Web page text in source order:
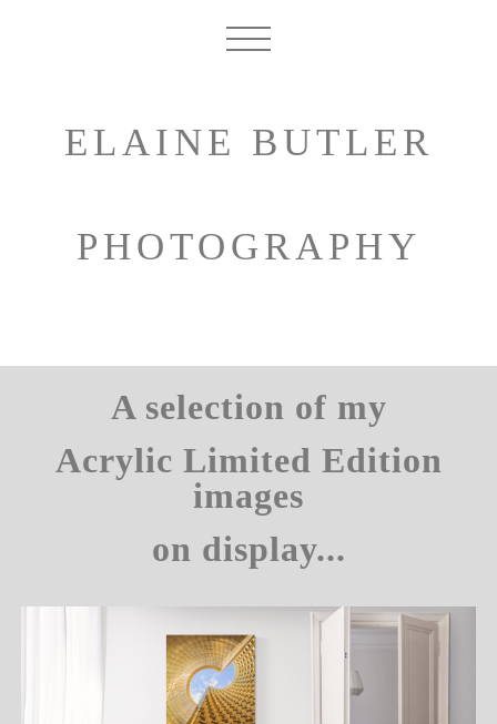
ELAINE BUTLER
PHOTOGRAPHY
A selection of my
Acrylic Limited Edition
images
on display...